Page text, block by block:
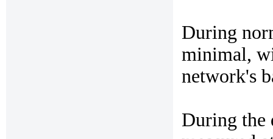
During
minimal,
network's
During the